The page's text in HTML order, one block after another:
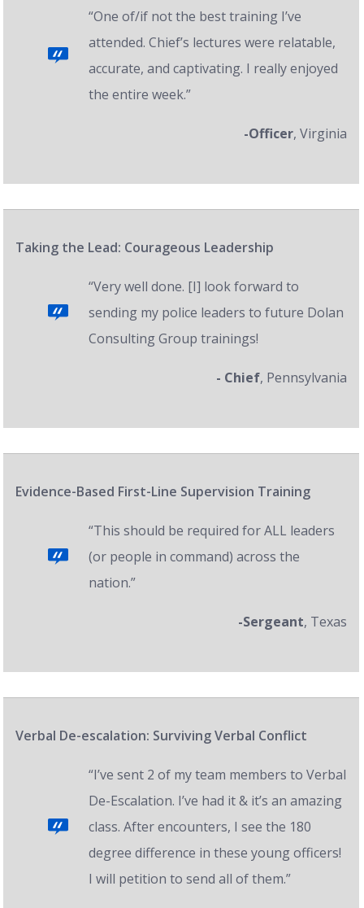
“One of/if not the best training I’ve
attended. Chief’s lectures were relatable,
accurate, and captivating. I really enjoyed
the entire week.”
-Officer, Virginia
Taking the Lead: Courageous Leadership
“Very well done. [I] look forward to
sending my police leaders to future Dolan
Consulting Group trainings!
- Chief, Pennsylvania
Evidence-Based First-Line Supervision Training
“This should be required for ALL leaders
(or people in command) across the
nation.”
-Sergeant, Texas
Verbal De-escalation: Surviving Verbal Conflict
“I’ve sent 2 of my team members to Verbal
De-Escalation. I’ve had it & it’s an amazing
class. After encounters, I see the 180
degree difference in these young officers!
I will petition to send all of them.”